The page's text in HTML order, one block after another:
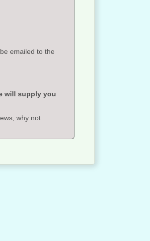
emailed to the
will supply you
why not